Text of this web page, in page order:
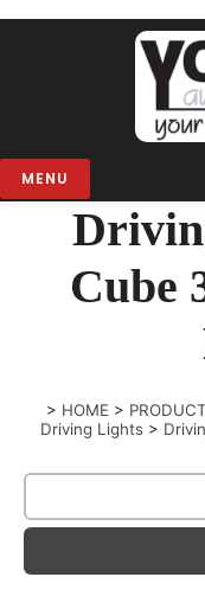
MENU
Cube
> HOME >
Driving Lights >